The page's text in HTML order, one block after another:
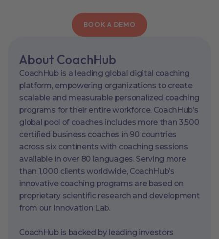
BOOK A DEMO
About CoachHub
CoachHub is a leading global digital coaching
platform, empowering organizations to create
scalable and measurable personalized coaching
programs for their entire workforce. CoachHub’s
global pool of coaches includes more than 3,500
certified business coaches in 90 countries
across six continents with coaching sessions
available in over 80 languages. Serving more
than 1,000 clients worldwide, CoachHub’s
innovative coaching programs are based on
proprietary scientific research and development
from our Innovation Lab.
CoachHub is backed by leading investors